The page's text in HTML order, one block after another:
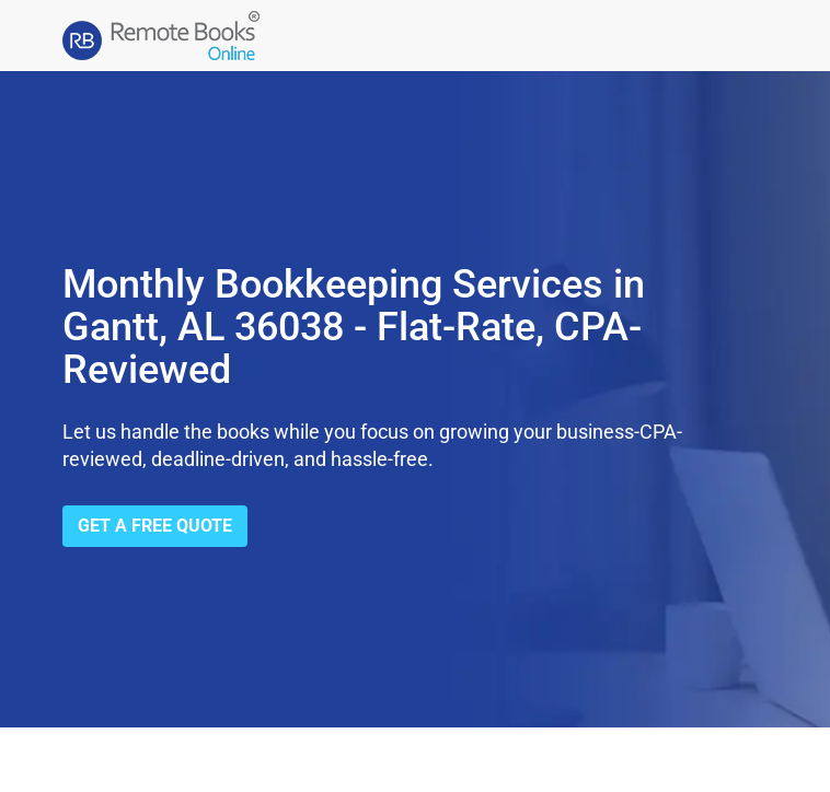
Monthly Bookkeeping Services in
Gantt, AL 36038 - Flat-Rate, CPA-
Reviewed
Let us handle the books while you focus on growing your business-CPA-
reviewed, deadline-driven, and hassle-free.
GET A FREE QUOTE